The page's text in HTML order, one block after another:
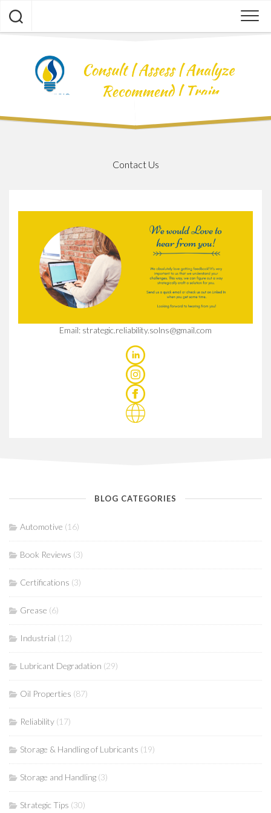
content
Contact Us
Email: strategic.reliability.solns@gmail.com
BLOG CATEGORIES
Automotive (16)
Book Reviews (3)
Certifications (3)
Grease (6)
Industrial (12)
Lubricant Degradation (29)
Oil Properties (87)
Reliability (17)
Storage & Handling of Lubricants (19)
Storage and Handling (3)
Strategic Tips (30)